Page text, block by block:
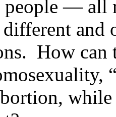
people — all
and
How can